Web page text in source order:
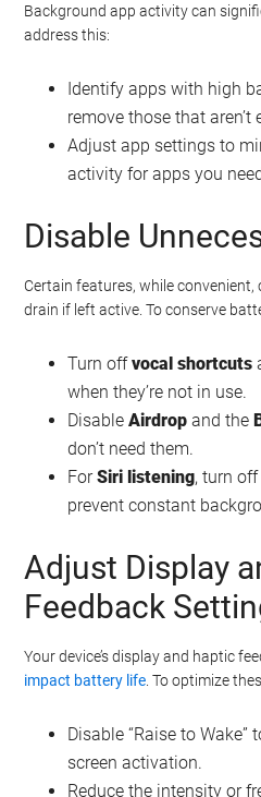
Background app activity can
address this:
Identify apps with high
remove those that aren’t
Adjust app settings to
activity for apps you
Disable
Certain features, while
drain if left active. To conserve
Turn offvocal shortcuts
when they’re not in use.
DisableAirdrop and the
don’t need them.
ForSiri listening, turn off
prevent constant
Adjust Display
Feedback
Your device’s display and haptic
impact battery life . To optimize
Disable “Raise to
screen activation.
Reduce the intensity or